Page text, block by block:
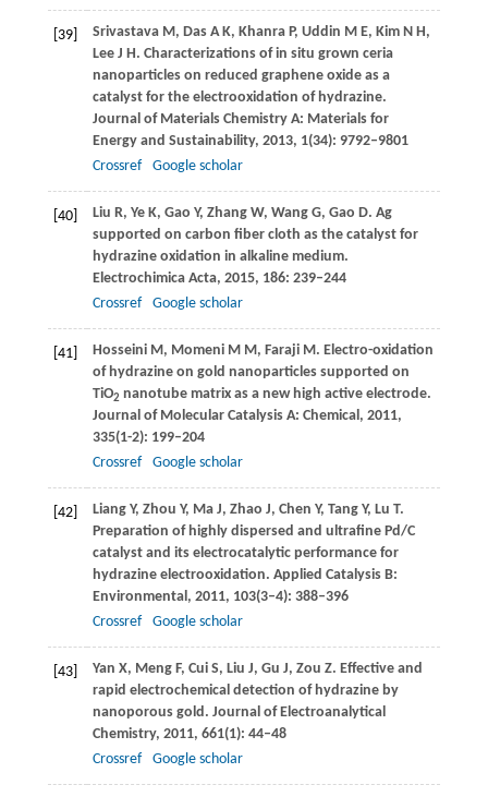
[39] SrivastavaM, Das A K, Khanra P, Uddin M E, KimN H,
LeeJ H. Characterizations of in situ grown ceria
nanoparticles on reduced graphene oxide as a
catalyst for the electrooxidation of hydrazine.
Journal of Materials Chemistry A: Materials for
Energy and Sustainability, 2013, 1(34): 9792–9801
Crossref
Google scholar
[40] Liu R, Ye K, Gao Y, ZhangW, WangG, Gao D. Ag
supported on carbon fiber cloth as the catalyst for
hydrazine oxidation in alkaline medium.
Electrochimica Acta, 2015, 186: 239–244
Crossref
Google scholar
[41] HosseiniM, Momeni M M, Faraji M. Electro-oxidation
of hydrazine on gold nanoparticles supported on
TiO2 nanotube matrix as a new high active electrode.
Journal of Molecular Catalysis A: Chemical, 2011,
335(1-2): 199–204
Crossref
Google scholar
[42] LiangY, Zhou Y, MaJ, Zhao J, Chen Y, TangY, Lu T.
Preparation of highly dispersed and ultrafine Pd/C
catalyst and its electrocatalytic performance for
hydrazine electrooxidation. Applied Catalysis B:
Environmental, 2011, 103(3–4): 388–396
Crossref
Google scholar
[43] Yan X, Meng F, CuiS, Liu J, Gu J, Zou Z. Effective and
rapid electrochemical detection of hydrazine by
nanoporous gold. Journal of Electroanalytical
Chemistry, 2011, 661(1): 44–48
Crossref
Google scholar